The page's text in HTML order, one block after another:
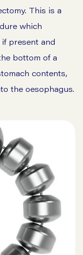
This is a
which
present and
bottom of a
contents,
the oesophagus.